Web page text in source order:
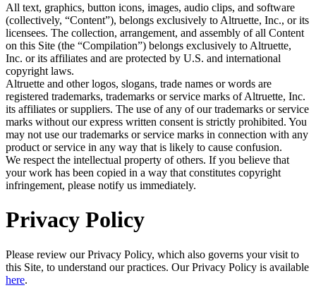
All text, graphics, button icons, images, audio clips, and software
(collectively, “Content”), belongs exclusively to Altruette, Inc., or its
licensees. The collection, arrangement, and assembly of all Content
on this Site (the “Compilation”) belongs exclusively to Altruette,
Inc. or its affiliates and are protected by U.S. and international
copyright laws.
Altruette and other logos, slogans, trade names or words are
registered trademarks, trademarks or service marks of Altruette, Inc.
its affiliates or suppliers. The use of any of our trademarks or service
marks without our express written consent is strictly prohibited. You
may not use our trademarks or service marks in connection with any
product or service in any way that is likely to cause confusion.
We respect the intellectual property of others. If you believe that
your work has been copied in a way that constitutes copyright
infringement, please notify us immediately.
Privacy Policy
Please review our Privacy Policy, which also governs your visit to
this Site, to understand our practices. Our Privacy Policy is available
here.